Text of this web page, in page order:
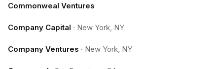
Commonweal Ventures
Company Capital · New York, NY
Company Ventures · New York, NY